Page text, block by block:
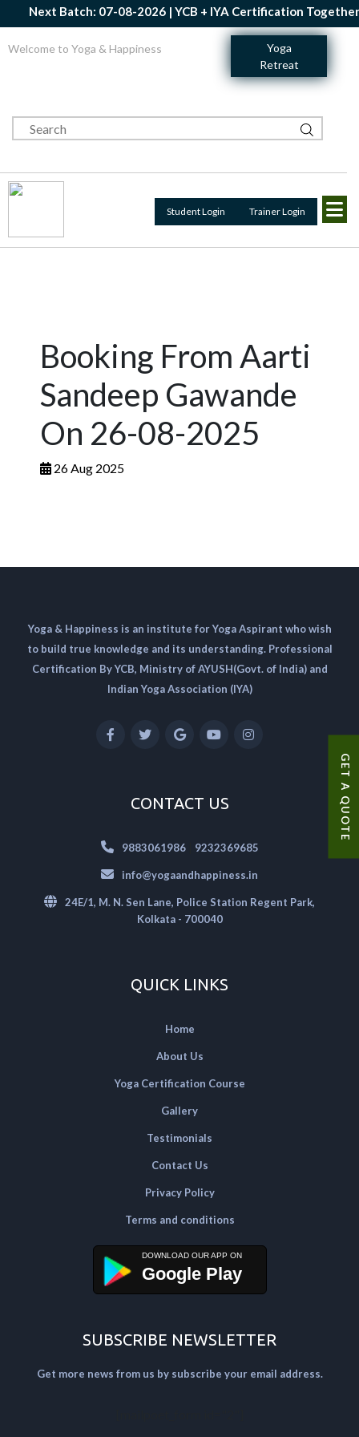
Next Batch: 07-08-2026 | YCB + IYA Certification
GET A QUOTE
Welcome to Yoga & Happiness
Yoga
Retreat
Student Login Trainer Login
Booking From Aarti
Sandeep Gawande
On 26-08-2025
26 Aug 2025
Yoga & Happiness is an institute for Yoga Aspirant who wish
to build true knowledge and its understanding. Professional
Certification By YCB, Ministry of AYUSH(Govt. of India) and
Indian Yoga Association (IYA)
CONTACT US
9883061986| 9232369685
info@yogaandhappiness.in
24E/1, M. N. Sen Lane, Police Station Regent Park,
Kolkata - 700040
QUICK LINKS
Home
About Us
Yoga Certification Course
Gallery
Testimonials
Contact Us
Privacy Policy
Terms and conditions
Google Play
SUBSCRIBE NEWSLETTER
Get more news from us by subscribe your email address.